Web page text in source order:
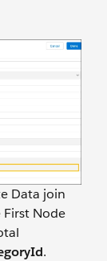
Data join
Node
.